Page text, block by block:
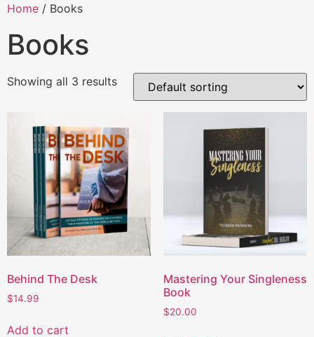
Home / Books
Books
Showing all 3 results
Behind The Desk
$14.99
Add to cart
Mastering Your Singleness
Book
$20.00